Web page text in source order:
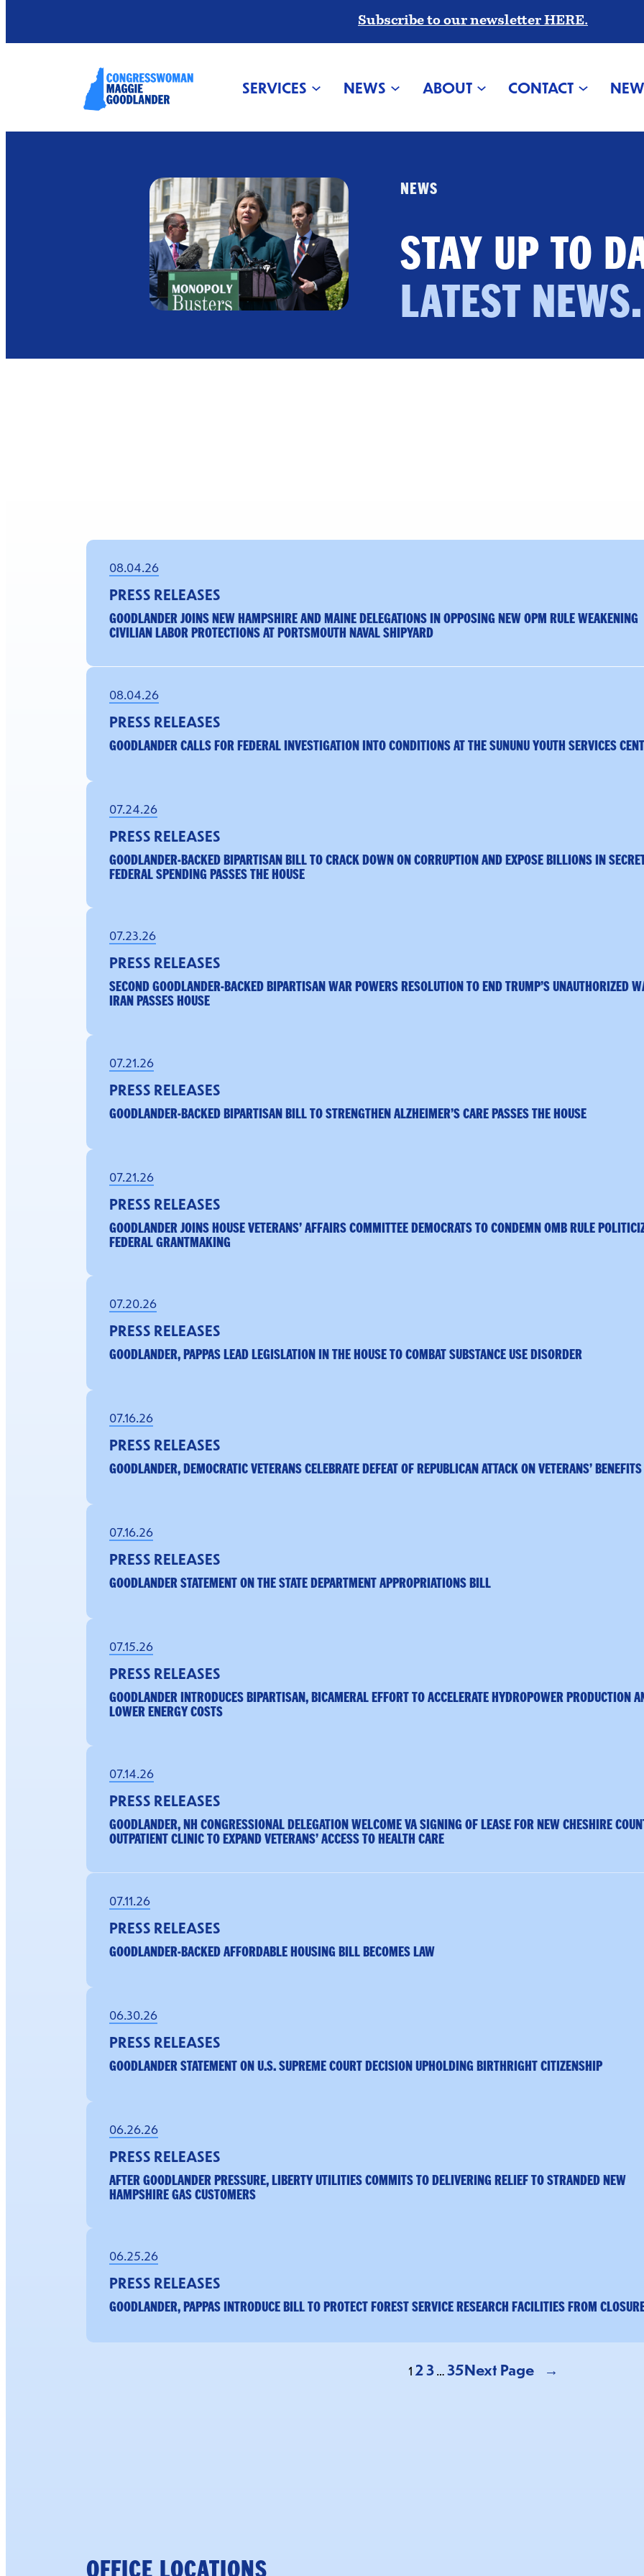
Subscribe to our newsletter HERE.
SERVICES NEWS ABOUT CONTACT
NEWS
STAY UP TO
LATEST NEWS.
08.04.26
PRESS RELEASES
GOODLANDER JOINS NEW HAMPSHIRE AND MAINE DELEGATIONS IN OPPOSING NEW OPM RULE WEAKENING
CIVILIAN LABOR PROTECTIONS AT PORTSMOUTH NAVAL SHIPYARD
08.04.26
PRESS RELEASES
GOODLANDER CALLS FOR FEDERAL INVESTIGATION INTO CONDITIONS AT THE SUNUNU YOUTH SERVICES
07.24.26
PRESS RELEASES
GOODLANDER-BACKED BIPARTISAN BILL TO CRACK DOWN ON CORRUPTION AND EXPOSE BILLIONS IN
FEDERAL SPENDING PASSES THE HOUSE
07.23.26
PRESS RELEASES
SECOND GOODLANDER-BACKED BIPARTISAN WAR POWERS RESOLUTION TO END TRUMP’S UNAUTHORIZED
IRAN PASSES HOUSE
07.21.26
PRESS RELEASES
GOODLANDER-BACKED BIPARTISAN BILL TO STRENGTHEN ALZHEIMER’S CARE PASSES THE HOUSE
07.21.26
PRESS RELEASES
GOODLANDER JOINS HOUSE VETERANS’ AFFAIRS COMMITTEE DEMOCRATS TO CONDEMN OMB RULE
FEDERAL GRANTMAKING
07.20.26
PRESS RELEASES
GOODLANDER, PAPPAS LEAD LEGISLATION IN THE HOUSE TO COMBAT SUBSTANCE USE DISORDER
07.16.26
PRESS RELEASES
GOODLANDER, DEMOCRATIC VETERANS CELEBRATE DEFEAT OF REPUBLICAN ATTACK ON VETERANS’ BENEFITS
07.16.26
PRESS RELEASES
GOODLANDER STATEMENT ON THE STATE DEPARTMENT APPROPRIATIONS BILL
07.15.26
PRESS RELEASES
GOODLANDER INTRODUCES BIPARTISAN, BICAMERAL EFFORT TO ACCELERATE HYDROPOWER PRODUCTION
LOWER ENERGY COSTS
07.14.26
PRESS RELEASES
GOODLANDER, NH CONGRESSIONAL DELEGATION WELCOME VA SIGNING OF LEASE FOR NEW CHESHIRE
OUTPATIENT CLINIC TO EXPAND VETERANS’ ACCESS TO HEALTH CARE
07.11.26
PRESS RELEASES
GOODLANDER-BACKED AFFORDABLE HOUSING BILL BECOMES LAW
06.30.26
PRESS RELEASES
GOODLANDER STATEMENT ON U.S. SUPREME COURT DECISION UPHOLDING BIRTHRIGHT CITIZENSHIP
06.26.26
PRESS RELEASES
AFTER GOODLANDER PRESSURE, LIBERTY UTILITIES COMMITS TO DELIVERING RELIEF TO STRANDED NEW
HAMPSHIRE GAS CUSTOMERS
06.25.26
PRESS RELEASES
GOODLANDER, PAPPAS INTRODUCE BILL TO PROTECT FOREST SERVICE RESEARCH FACILITIES FROM
123 …35Next Page →